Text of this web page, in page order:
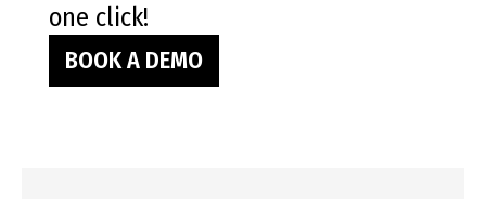
one click!
BOOK A DEMO